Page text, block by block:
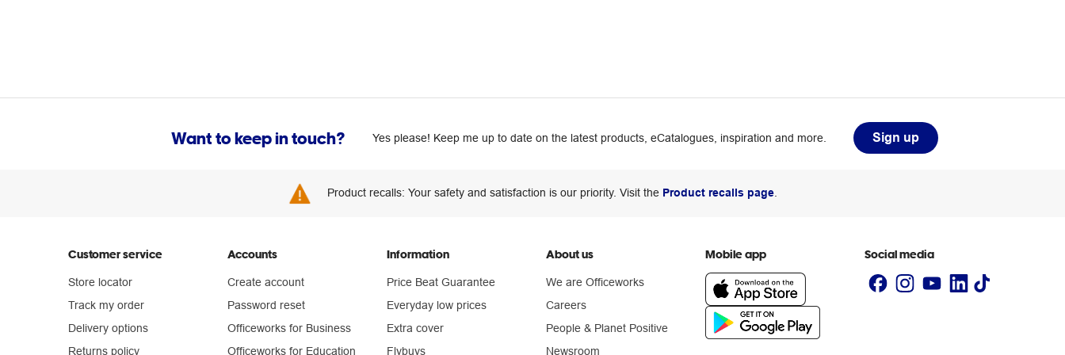
Want to keep in touch? Yes please! Keep me up to date on the latest products, eCatalogues, inspiration and more. Sign up
Product recalls: Your safety and satisfaction is our priority. Visit the Product recalls page.
Customer service
Store locator
Track my order
Delivery options
Returns policy
Accounts
Create account
Password reset
Officeworks for Business
Officeworks for Education
Information
Price Beat Guarantee
Everyday low prices
Extra cover
Flybuys
About us
We are Officeworks
Careers
People & Planet Positive
Newsroom
Mobile app Social media